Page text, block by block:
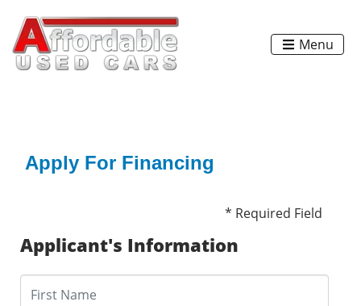
Menu
Apply For Financing
* Required Field
Applicant's Information